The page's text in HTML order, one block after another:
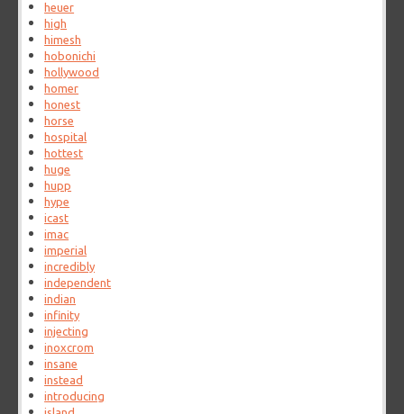
heuer
high
himesh
hobonichi
hollywood
homer
honest
horse
hospital
hottest
huge
hupp
hype
icast
imac
imperial
incredibly
independent
indian
infinity
injecting
inoxcrom
insane
instead
introducing